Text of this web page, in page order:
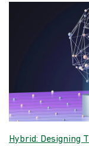
Hybrid: Designing